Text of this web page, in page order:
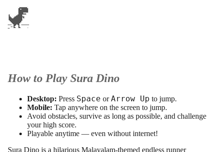
How to Play Sura Dino
Desktop: Press Space orArrow Up to jump.
Mobile: Tap anywhere on the screen to jump.
Avoid obstacles, survive as long as possible, and challenge
your high score.
Playable anytime — even without internet!
Sura Dino is a hilarious Malayalam-themed endless runner